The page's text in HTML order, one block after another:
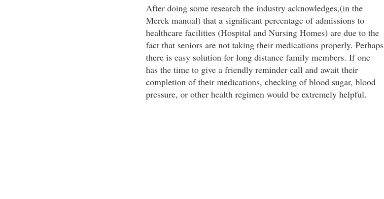
After doing some research the industry acknowledges,(in the
Merck manual) that a significant percentage of admissions to
healthcare facilities (Hospital and Nursing Homes) are due to the
fact that seniors are not taking their medications properly. Perhaps
there is easy solution for long distance family members. If one
has the time to give a friendly reminder call and await their
completion of their medications, checking of blood sugar, blood
pressure, or other health regimen would be extremely helpful.